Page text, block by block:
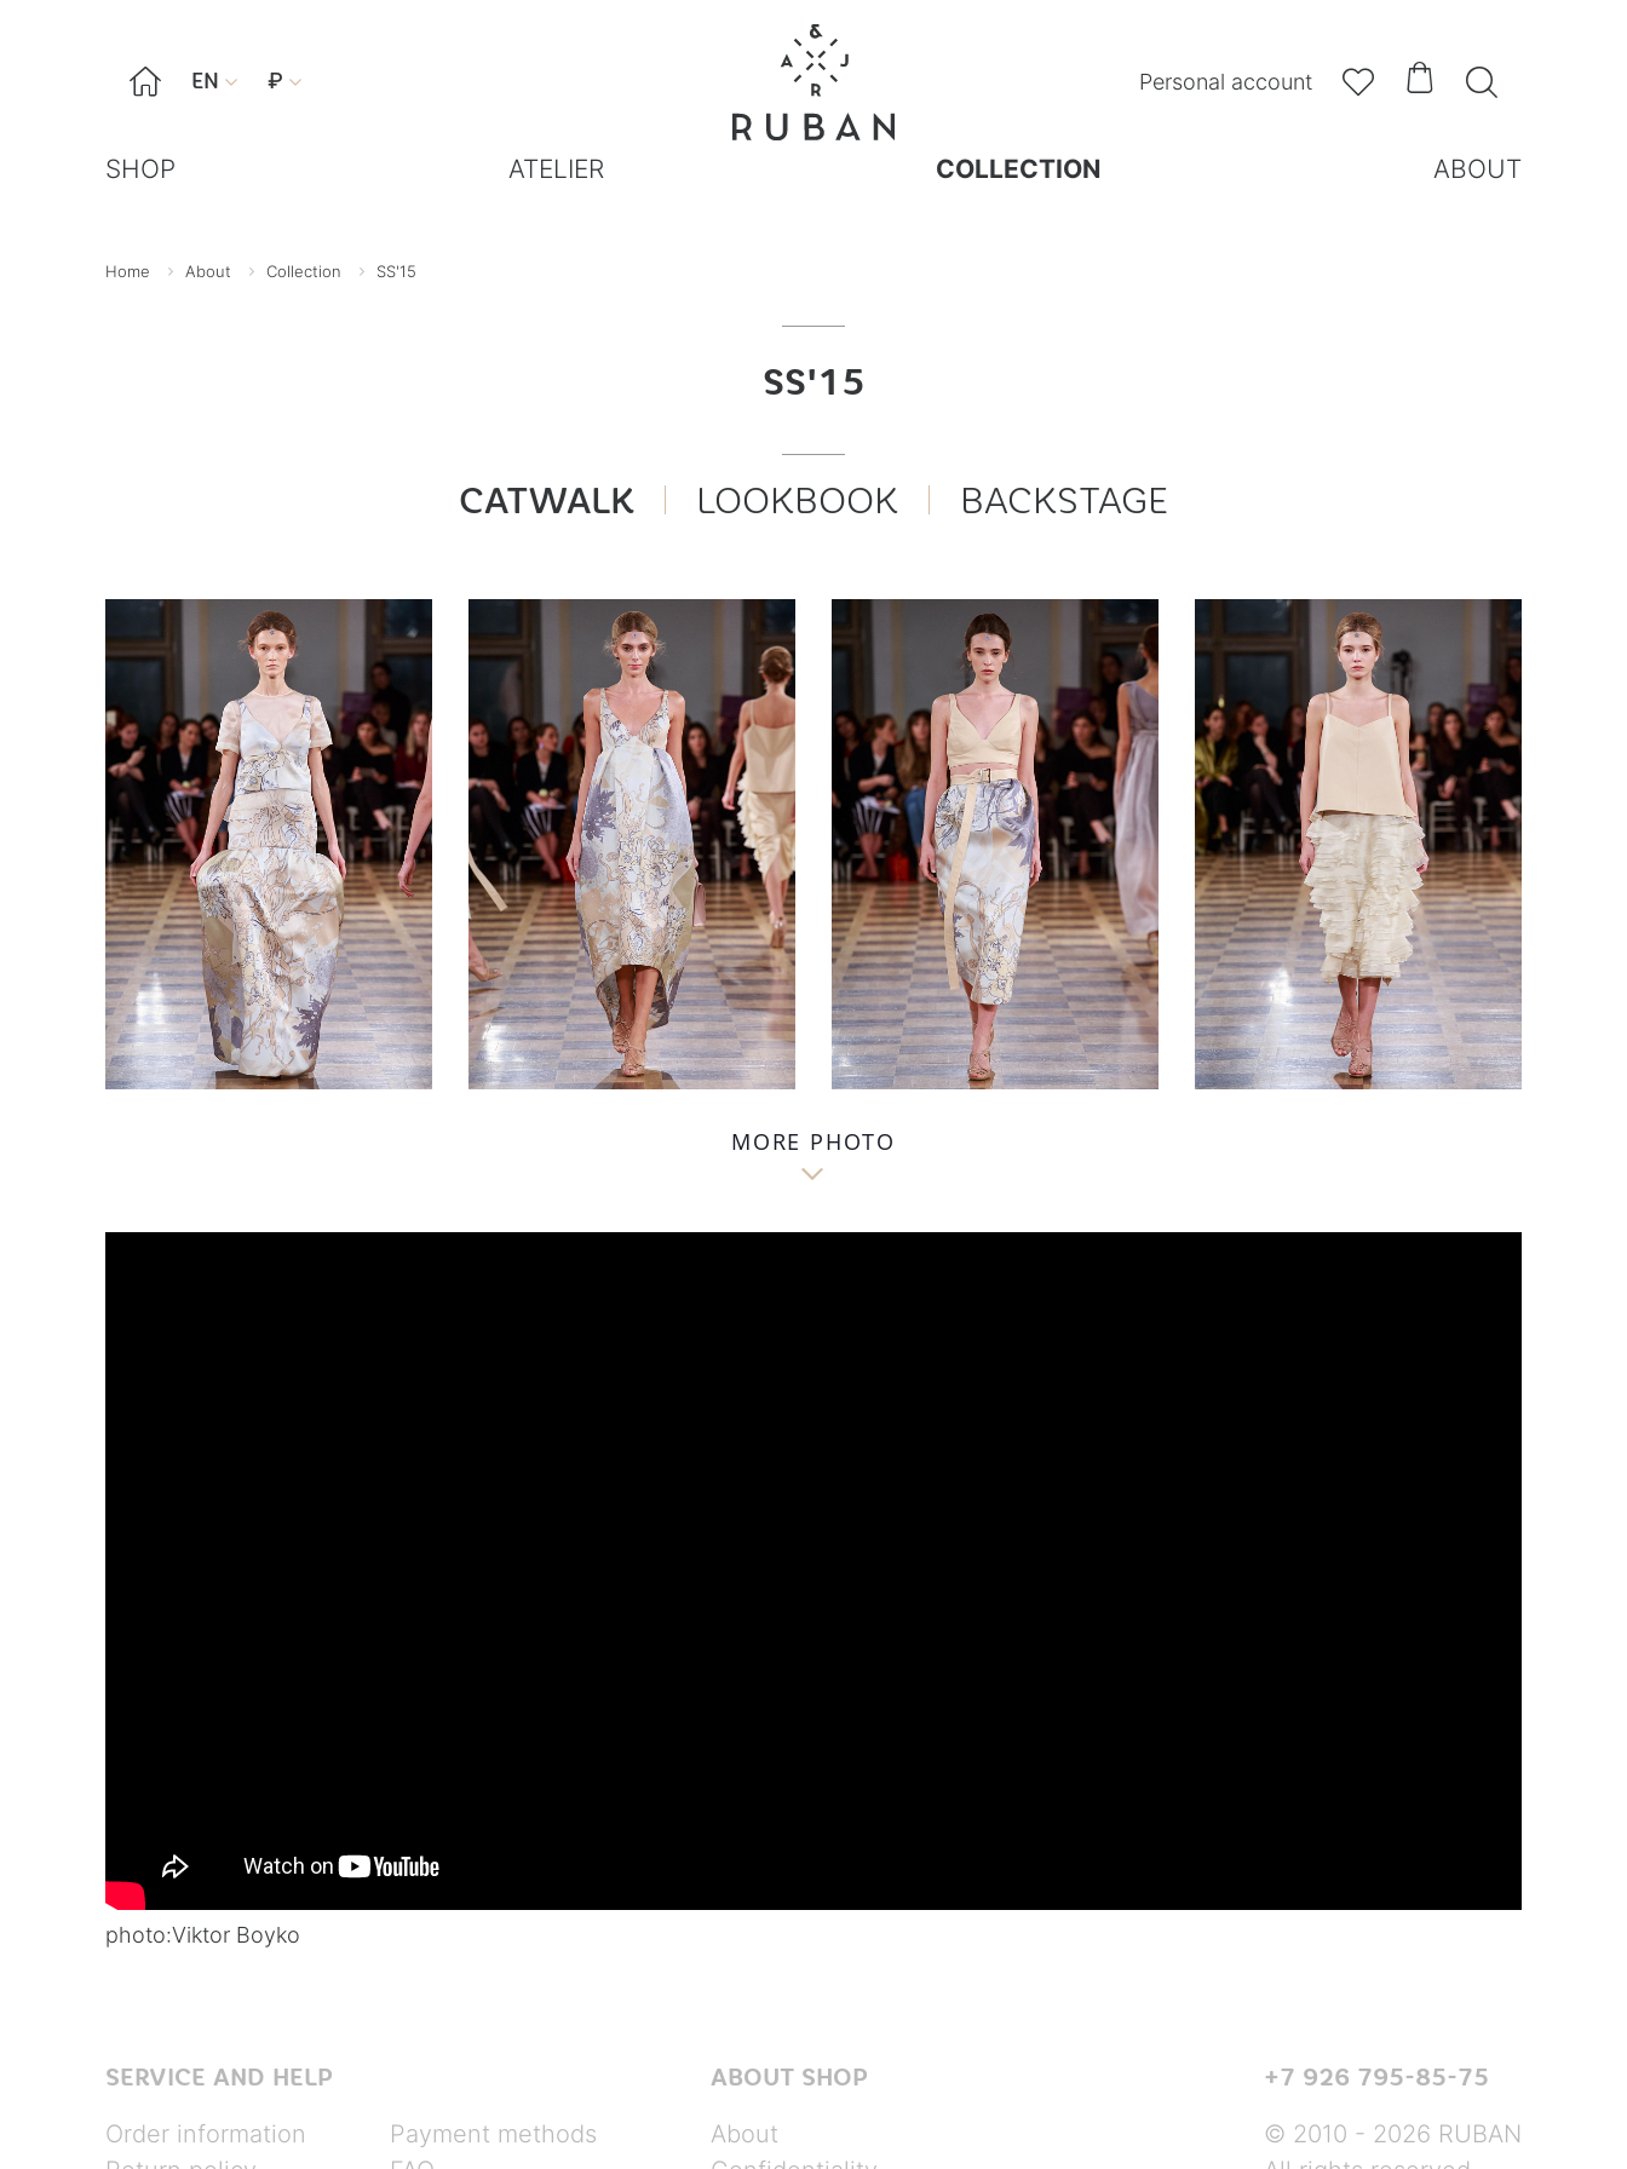
 EN  ₽  Personal account   
SHOP ATELIER COLLECTION ABOUT
Home About Collection SS'15
SS'15
CATWALK LOOKBOOK BACKSTAGE
MORE PHOTO

photo:Viktor Boyko
SERVICE AND HELP
Order information
Payment methods
ABOUT SHOP
About
+7 926 795-85-75
© 2010 - 2026 RUBAN